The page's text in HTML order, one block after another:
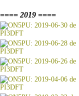
==== 2019 ====